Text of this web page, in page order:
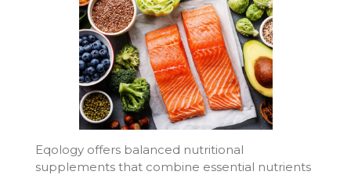
Eqology offers balanced nutritional
supplements that combine essential nutrients